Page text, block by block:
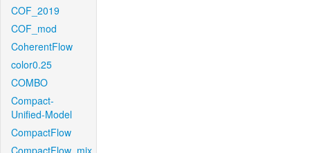
COF_2019
COF_mod
CoherentFlow
color0.25
COMBO
Compact-
Unified-Model
CompactFlow
CompactFlow_mix